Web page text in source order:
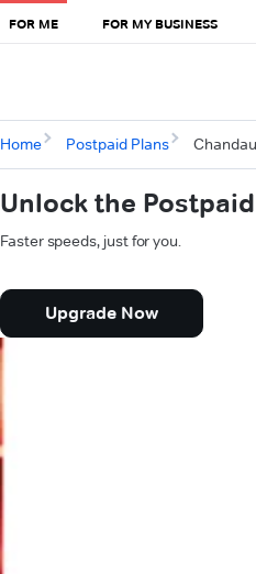
FOR ME FOR MY BUSINESS
Home Postpaid Plans
Unlock the
Faster speeds, just for you.
Upgrade Now